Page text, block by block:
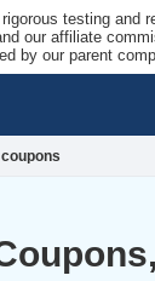
testing and
our affiliate
by our parent